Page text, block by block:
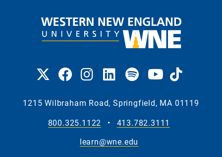
1215 Wilbraham Road, Springfield, MA 01119
800.325.1122
•
413.782.3111
learn@wne.edu